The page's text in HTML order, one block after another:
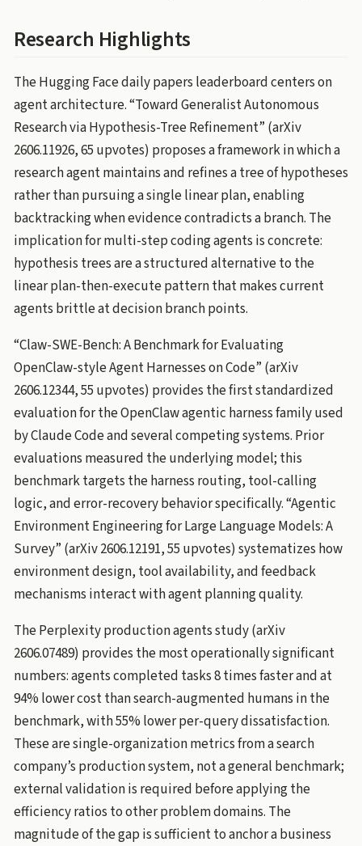
Research Highlights
The Hugging Face daily papers leaderboard centers on
agent architecture. “Toward Generalist Autonomous
Research via Hypothesis-Tree Refinement” (arXiv
2606.11926, 65 upvotes) proposes a framework in which a
research agent maintains and refines a tree of hypotheses
rather than pursuing a single linear plan, enabling
backtracking when evidence contradicts a branch. The
implication for multi-step coding agents is concrete:
hypothesis trees are a structured alternative to the
linear plan-then-execute pattern that makes current
agents brittle at decision branch points.
“Claw-SWE-Bench: A Benchmark for Evaluating
OpenClaw-style Agent Harnesses on Code” (arXiv
2606.12344, 55 upvotes) provides the first standardized
evaluation for the OpenClaw agentic harness family used
by Claude Code and several competing systems. Prior
evaluations measured the underlying model; this
benchmark targets the harness routing, tool-calling
logic, and error-recovery behavior specifically. “Agentic
Environment Engineering for Large Language Models: A
Survey” (arXiv 2606.12191, 55 upvotes) systematizes how
environment design, tool availability, and feedback
mechanisms interact with agent planning quality.
The Perplexity production agents study (arXiv
2606.07489) provides the most operationally significant
numbers: agents completed tasks 8 times faster and at
94% lower cost than search-augmented humans in the
benchmark, with 55% lower per-query dissatisfaction.
These are single-organization metrics from a search
company’s production system, not a general benchmark;
external validation is required before applying the
efficiency ratios to other problem domains. The
magnitude of the gap is sufficient to anchor a business